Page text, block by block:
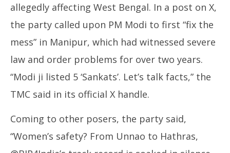
allegedly affecting West Bengal. In a post on X,
the party called upon PM Modi to first “fix the
mess” in Manipur, which had witnessed severe
law and order problems for over two years.
“Modi ji listed 5 ‘Sankats’. Let’s talk facts,” the
TMC said in its official X handle.
Coming to other posers, the party said,
“Women’s safety? From Unnao to Hathras,